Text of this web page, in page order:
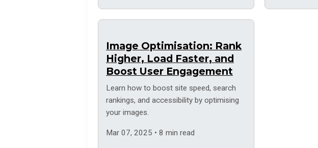
Image Optimisation: Rank
Higher, Load Faster, and
Boost User Engagement
Learn how to boost site speed, search
rankings, and accessibility by optimising
your images.
Mar 07, 2025 • 8 min read